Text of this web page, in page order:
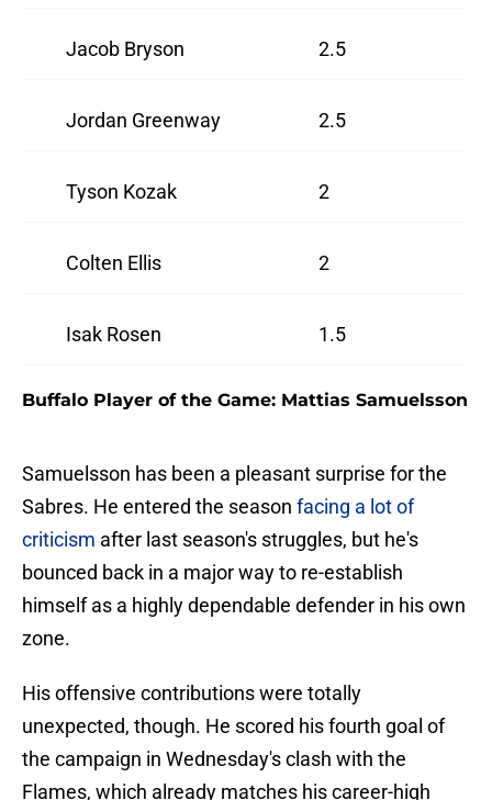
Jacob Bryson 2.5
Jordan Greenway 2.5
Tyson Kozak 2
Colten Ellis 2
Isak Rosen 1.5
Buffalo Player of the Game: Mattias Samuelsson
Samuelsson has been a pleasant surprise for the
Sabres. He entered the season facing a lot of
criticism after last season's struggles, but he's
bounced back in a major way to re-establish
himself as a highly dependable defender in his own
zone.
His offensive contributions were totally
unexpected, though. He scored his fourth goal of
the campaign in Wednesday's clash with the
Flames, which already matches his career-high